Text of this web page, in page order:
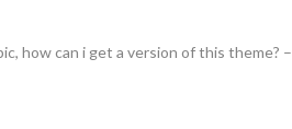
how can i get a version of this theme? –